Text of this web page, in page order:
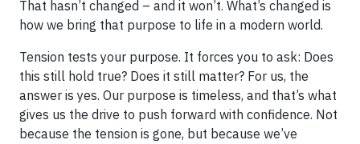
That hasn’t changed – and it won’t. What’s changed is
how we bring that purpose to life in a modern world.
Tension tests your purpose. It forces you to ask: Does
this still hold true? Does it still matter? For us, the
answer is yes. Our purpose is timeless, and that’s what
gives us the drive to push forward with confidence. Not
because the tension is gone, but because we’ve